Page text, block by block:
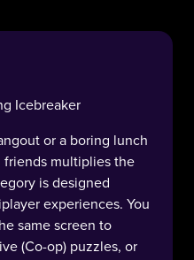
Icebreaker
or a boring lunch
friends multiplies the
is designed
experiences. You
same screen to
(Co-op) puzzles, or